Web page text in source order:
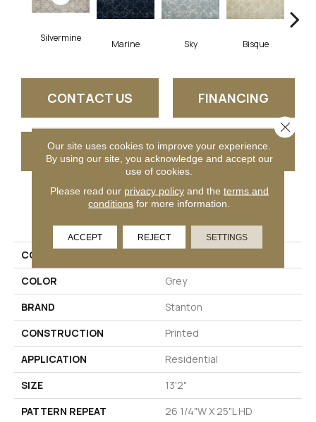
Silvermine
Marine Sky Bisque
CONTACT US FINANCING
GET COUPON
PRODUCT ATTRIBUTES
COLLECTION
COLOR
Grey
BRAND
Stanton
CONSTRUCTION
Printed
APPLICATION
Residential
SIZE
13'2"
PATTERN REPEAT
26 1/4"W X 25"L HD
Our site uses cookies to improve your experience.
By using our site, you acknowledge and accept our
use of cookies.
Please read our privacy policyand the terms and
conditions for more information.
ACCEPT REJECT SETTINGS
Close